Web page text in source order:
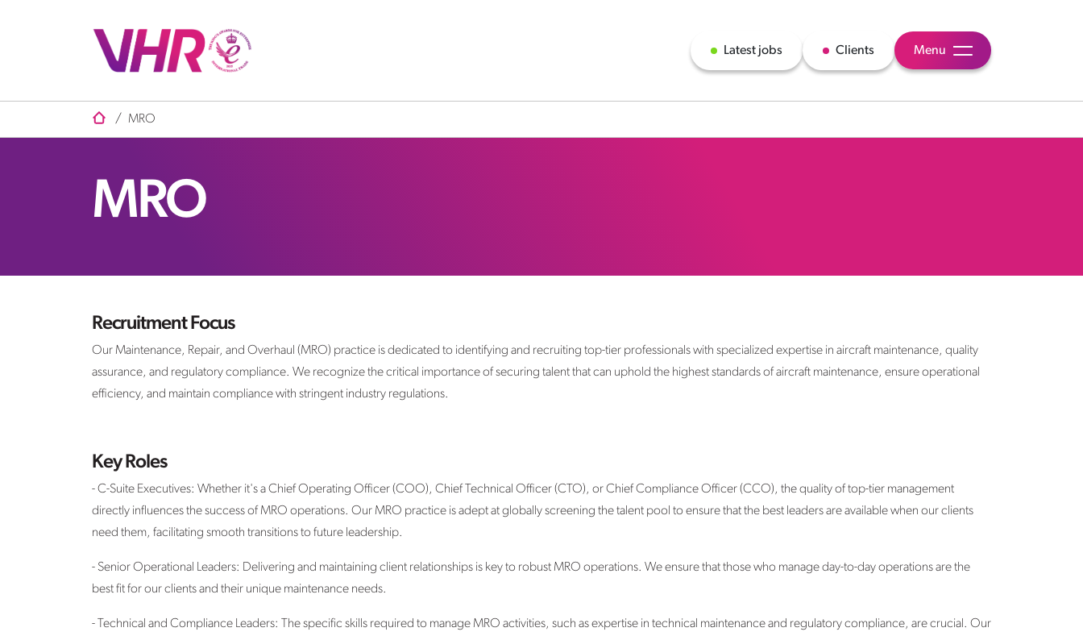
Latest jobs Clients Menu
/ MRO
MRO
Recruitment Focus
Our Maintenance, Repair, and Overhaul (MRO) practice is dedicated to identifying and recruiting top-tier professionals with specialized expertise in aircraft maintenance, quality
assurance, and regulatory compliance. We recognize the critical importance of securing talent that can uphold the highest standards of aircraft maintenance, ensure operational
efficiency, and maintain compliance with stringent industry regulations.
Key Roles
- C-Suite Executives: Whether it's a Chief Operating Officer (COO), Chief Technical Officer (CTO), or Chief Compliance Officer (CCO), the quality of top-tier management
directly influences the success of MRO operations. Our MRO practice is adept at globally screening the talent pool to ensure that the best leaders are available when our clients
need them, facilitating smooth transitions to future leadership.
- Senior Operational Leaders: Delivering and maintaining client relationships is key to robust MRO operations. We ensure that those who manage day-to-day operations are the
best fit for our clients and their unique maintenance needs.
- Technical and Compliance Leaders: The specific skills required to manage MRO activities, such as expertise in technical maintenance and regulatory compliance, are crucial. Our